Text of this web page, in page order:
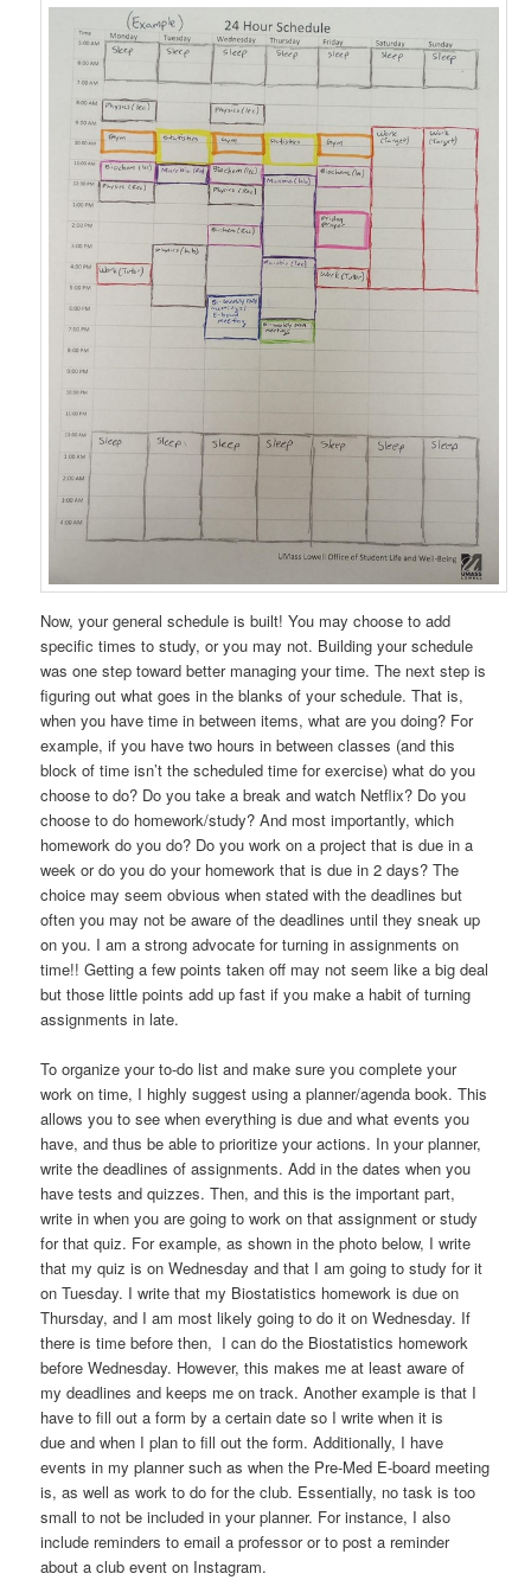
Now, your general schedule is built! You may choose to add
specific times to study, or you may not. Building your schedule
was one step toward better managing your time. The next step is
figuring out what goes in the blanks of your schedule. That is,
when you have time in between items, what are you doing? For
example, if you have two hours in between classes (and this
block of time isn’t the scheduled time for exercise) what do you
choose to do? Do you take a break and watch Netflix? Do you
choose to do homework/study? And most importantly, which
homework do you do? Do you work on a project that is due in a
week or do you do your homework that is due in 2 days? The
choice may seem obvious when stated with the deadlines but
often you may not be aware of the deadlines until they sneak up
on you. I am a strong advocate for turning in assignments on
time!! Getting a few points taken off may not seem like a big deal
but those little points add up fast if you make a habit of turning
assignments in late.
To organize your to-do list and make sure you complete your
work on time, I highly suggest using a planner/agenda book. This
allows you to see when everything is due and what events you
have, and thus be able to prioritize your actions. In your planner,
write the deadlines of assignments. Add in the dates when you
have tests and quizzes. Then, and this is the important part,
write in when you are going to work on that assignment or study
for that quiz. For example, as shown in the photo below, I write
that my quiz is on Wednesday and that I am going to study for it
on Tuesday. I write that my Biostatistics homework is due on
Thursday, and I am most likely going to do it on Wednesday. If
there is time before then, I can do the Biostatistics homework
before Wednesday. However, this makes me at least aware of
my deadlines and keeps me on track. Another example is that I
have to fill out a form by a certain date so I write when it is
due and when I plan to fill out the form. Additionally, I have
events in my planner such as when the Pre-Med E-board meeting
is, as well as work to do for the club. Essentially, no task is too
small to not be included in your planner. For instance, I also
include reminders to email a professor or to post a reminder
about a club event on Instagram.